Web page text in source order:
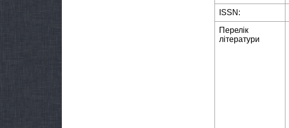
ISSN:
Перелік
літератури